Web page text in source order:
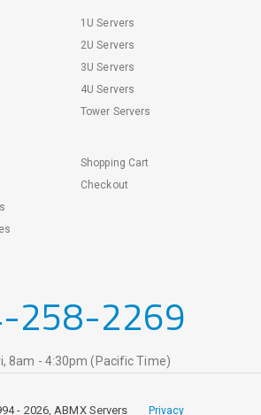
1U Servers
2U Servers
3U Servers
4U Servers
Tower Servers
Shopping Cart
Checkout
258-2269
8am - 4:30pm (Pacific Time)
- 2026, ABMX Servers Privacy